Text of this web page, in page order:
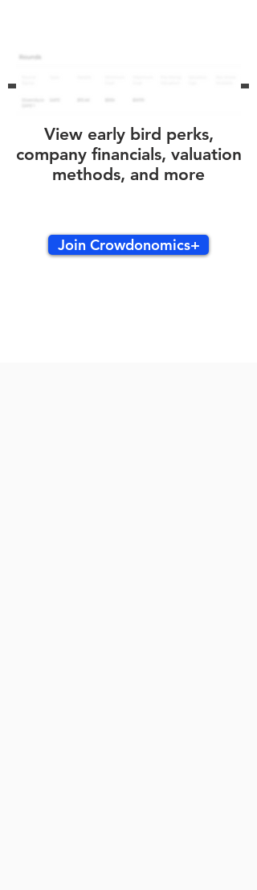
View early bird perks,
company financials, valuation
methods, and more
Join Crowdonomics+